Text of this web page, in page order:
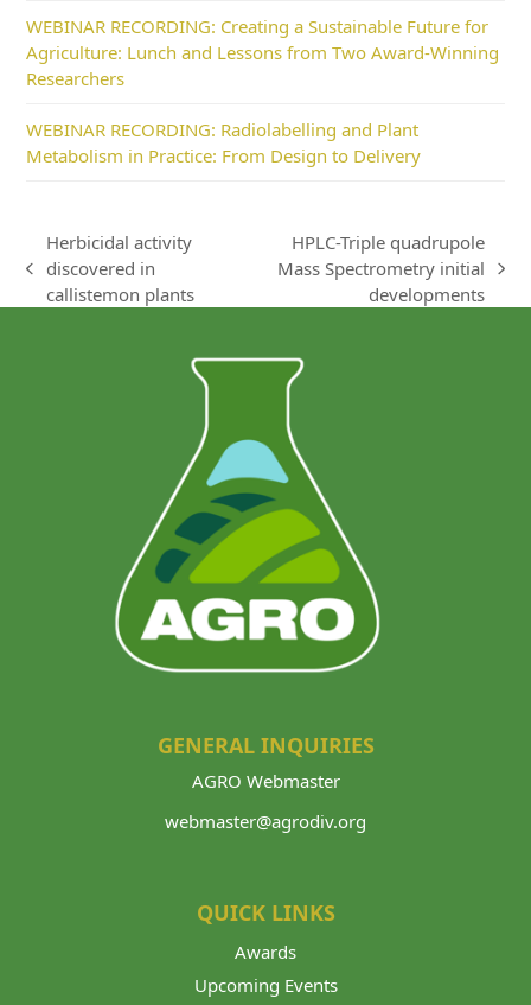
WEBINAR RECORDING: Creating a Sustainable Future for
Agriculture: Lunch and Lessons from Two Award-Winning
Researchers
WEBINAR RECORDING: Radiolabelling and Plant
Metabolism in Practice: From Design to Delivery
previous
post:
Herbicidal activity
discovered in
callistemon plants
next
post:
HPLC-Triple quadrupole
Mass Spectrometry initial
developments
GENERAL INQUIRIES
AGRO Webmaster
webmaster@agrodiv.org
QUICK LINKS
Awards
Upcoming Events